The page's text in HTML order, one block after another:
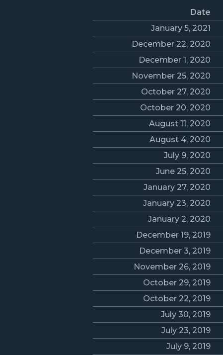
Date
January 5, 2021
December 22, 2020
December 1, 2020
November 25, 2020
October 27, 2020
October 20, 2020
August 11, 2020
August 4, 2020
July 9, 2020
June 25, 2020
January 27, 2020
January 23, 2020
January 2, 2020
December 19, 2019
December 3, 2019
November 26, 2019
October 29, 2019
October 22, 2019
July 30, 2019
July 23, 2019
July 9, 2019